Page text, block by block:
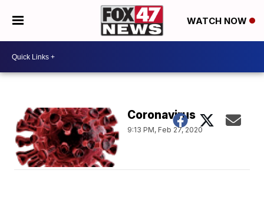
WATCH NOW
Coronavirus
9:13 PM, Feb 27, 2020